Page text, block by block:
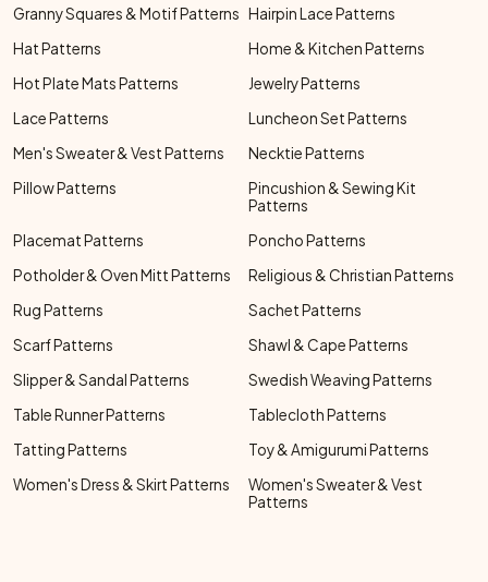
Granny Squares & Motif Patterns Hairpin Lace Patterns
Hat Patterns
Home & Kitchen Patterns
Hot Plate Mats Patterns
Jewelry Patterns
Lace Patterns
Luncheon Set Patterns
Men's Sweater & Vest Patterns
Necktie Patterns
Pillow Patterns
Pincushion & Sewing Kit
Patterns
Placemat Patterns
Poncho Patterns
Potholder & Oven Mitt Patterns
Religious & Christian Patterns
Rug Patterns
Sachet Patterns
Scarf Patterns
Shawl & Cape Patterns
Slipper & Sandal Patterns
Swedish Weaving Patterns
Table Runner Patterns
Tablecloth Patterns
Tatting Patterns
Toy & Amigurumi Patterns
Women's Dress & Skirt Patterns
Women's Sweater & Vest
Patterns